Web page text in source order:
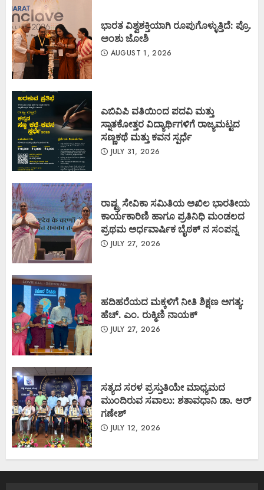
ಭಾರತ ವಿಶ್ವಶಕ್ತಿಯಾಗಿ ರೂಪುಗೊಳ್ಳುತ್ತಿದೆ: ಪ್ರೊ.
ಅಂಶು ಜೋಶಿ
AUGUST 1, 2026
ಎಬಿವಿಪಿ ವತಿಯಿಂದ ಪದವಿ ಮತ್ತು
ಸ್ನಾತಕೋತ್ತರ ವಿದ್ಯಾರ್ಥಿಗಳಿಗೆ ರಾಜ್ಯಮಟ್ಟದ
ಸಣ್ಣಕಥೆ ಮತ್ತು ಕವನ ಸ್ಪರ್ಧೆ
JULY 31, 2026
ರಾಷ್ಟ್ರ ಸೇವಿಕಾ ಸಮಿತಿಯ ಅಖಿಲ ಭಾರತೀಯ
ಕಾರ್ಯಕಾರಿಣಿ ಹಾಗೂ ಪ್ರತಿನಿಧಿ ಮಂಡಲದ
ಪ್ರಥಮ ಅರ್ಧವಾರ್ಷಿಕ ಬೈಠಕ್ ನ ಸಂಪನ್ನ
JULY 27, 2026
ಹದಿಹರೆಯದ ಮಕ್ಕಳಿಗೆ ನೀತಿ ಶಿಕ್ಷಣ ಅಗತ್ಯ:
ಹೆಚ್. ಎಂ. ರುಕ್ಮಿಣಿ ನಾಯಕ್
JULY 27, 2026
ಸತ್ಯದ ಸರಳ ಪ್ರಸ್ತುತಿಯೇ ಮಾಧ್ಯಮದ
ಮುಂದಿರುವ ಸವಾಲು: ಶತಾವಧಾನಿ ಡಾ. ಆರ್
ಗಣೇಶ್
JULY 12, 2026